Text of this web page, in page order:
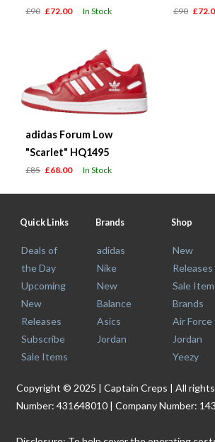
£90 £72.00 In Stock £90
adidas Forum Low
"Scarlet" HQ1495
£85 £68.00 In Stock
Quick Links
Deals of
the Day
Upcoming
New
Releases
Subscribe
Sale Items
Brands
adidas
Nike
New
Balance
Asics
Jordan
Shop
New
Releases
Sale
Brands
Air Force
Jordan
Yeezy
Copyright © 2025 | Captain Creps | All
Number: 431648010 | Company Number: